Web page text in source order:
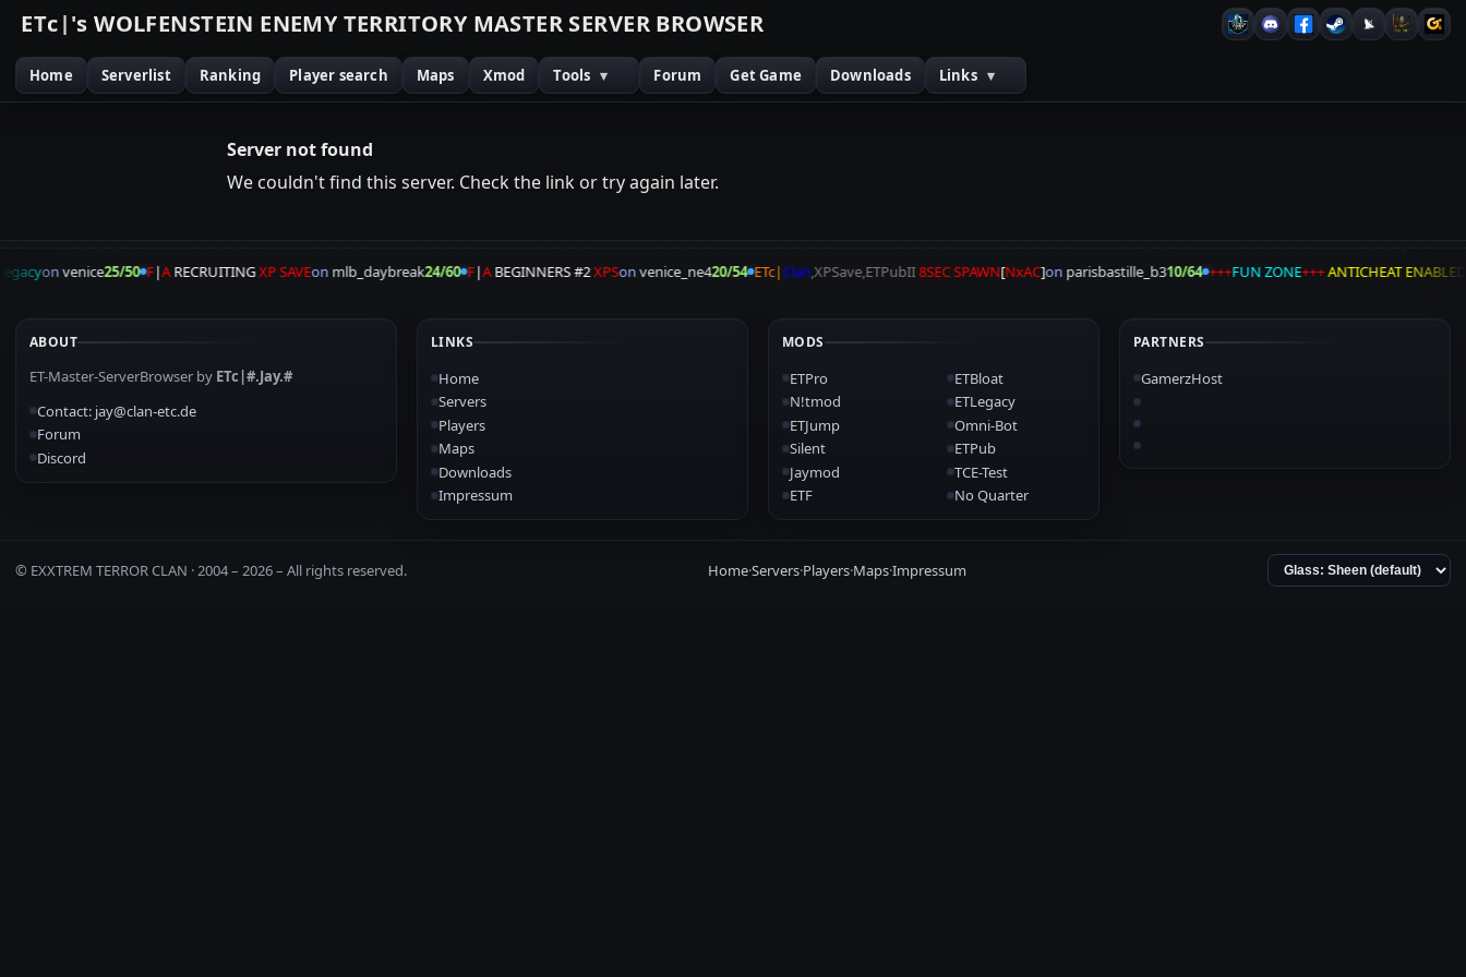
ETc|'s WOLFENSTEIN ENEMY TERRITORY MASTER SERVER BROWSER
Home Serverlist Ranking Player search Maps Xmod Tools ▾ Forum Get Game Downloads Links ▾
Server not found
We couldn't find this server. Check the link or try again later.
onvenice25/50 F|ARECRUITINGXP SAVEonmlb_daybreak24/60 F|ABEGINNERS #2XPSonvenice_ne420/54 ETc|Clan,XPSave,ETPubII8SEC SPAWN[NxAC]onparisbastille_b310/64 +++FUN ZONE+++ANTICHEAT ENABLED
ABOUT
ET-Master-ServerBrowser by ETc|#.Jay.#
Contact: jay@clan-etc.de
Forum
Discord
LINKS
Home
Servers
Players
Maps
Downloads
Impressum
MODS
ETPro
N!tmod
ETJump
Silent
Jaymod
ETF
ETBloat
ETLegacy
Omni-Bot
ETPub
TCE-Test
No Quarter
PARTNERS
GamerzHost
© EXXTREM TERROR CLAN · 2004 – 2026– All rights reserved. Home·Servers·Players·Maps·Impressum